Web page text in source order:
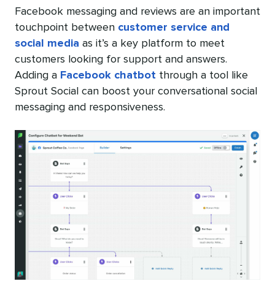
Facebook messaging and reviews are an important
touchpoint between customer service and
social media as it’s a key platform to meet
customers looking for support and answers.
Adding a Facebook chatbot through a tool like
Sprout Social can boost your conversational social
messaging and responsiveness.